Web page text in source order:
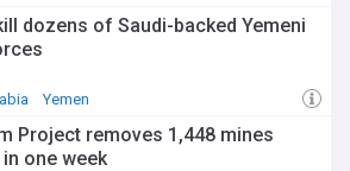
dozens of Saudi-backed Yemeni
Yemen
Project removes 1,448 mines
one week